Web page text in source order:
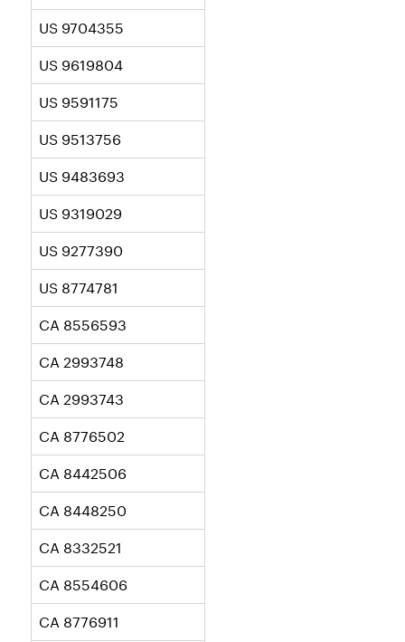
US 9704355
US 9619804
US 9591175
US 9513756
US 9483693
US 9319029
US 9277390
US 8774781
CA 8556593
CA 2993748
CA 2993743
CA 8776502
CA 8442506
CA 8448250
CA 8332521
CA 8554606
CA 8776911